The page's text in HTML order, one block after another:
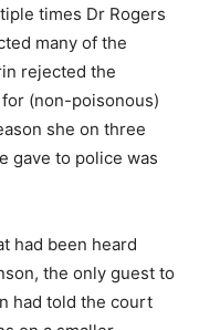
times Dr Rogers
many of the
rejected the
(non-poisonous)
she on three
gave to police was
had been heard
the only guest to
had told the court